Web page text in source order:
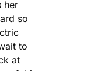
her
so
to
at